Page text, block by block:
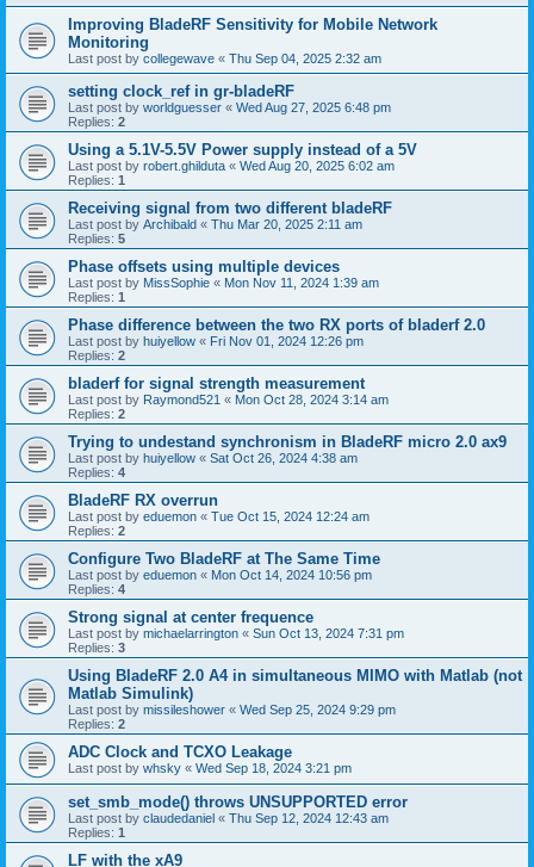
Improving BladeRF Sensitivity for Mobile Network
Monitoring
Last post by collegewave « Thu Sep 04, 2025 2:32 am
setting clock_ref in gr-bladeRF
Last post by worldguesser « Wed Aug 27, 2025 6:48 pm
Replies: 2
Using a 5.1V-5.5V Power supply instead of a 5V
Last post by robert.ghilduta « Wed Aug 20, 2025 6:02 am
Replies: 1
Receiving signal from two different bladeRF
Last post by Archibald « Thu Mar 20, 2025 2:11 am
Replies: 5
Phase offsets using multiple devices
Last post by MissSophie « Mon Nov 11, 2024 1:39 am
Replies: 1
Phase difference between the two RX ports of bladerf 2.0
Last post by huiyellow « Fri Nov 01, 2024 12:26 pm
Replies: 2
bladerf for signal strength measurement
Last post by Raymond521 « Mon Oct 28, 2024 3:14 am
Replies: 2
Trying to undestand synchronism in BladeRF micro 2.0 ax9
Last post by huiyellow « Sat Oct 26, 2024 4:38 am
Replies: 4
BladeRF RX overrun
Last post by eduemon « Tue Oct 15, 2024 12:24 am
Replies: 2
Configure Two BladeRF at The Same Time
Last post by eduemon « Mon Oct 14, 2024 10:56 pm
Replies: 4
Strong signal at center frequence
Last post by michaelarrington « Sun Oct 13, 2024 7:31 pm
Replies: 3
Using BladeRF 2.0 A4 in simultaneous MIMO with Matlab (not
Matlab Simulink)
Last post by missileshower « Wed Sep 25, 2024 9:29 pm
Replies: 2
ADC Clock and TCXO Leakage
Last post by whsky « Wed Sep 18, 2024 3:21 pm
set_smb_mode() throws UNSUPPORTED error
Last post by claudedaniel « Thu Sep 12, 2024 12:43 am
Replies: 1
LF with the xA9